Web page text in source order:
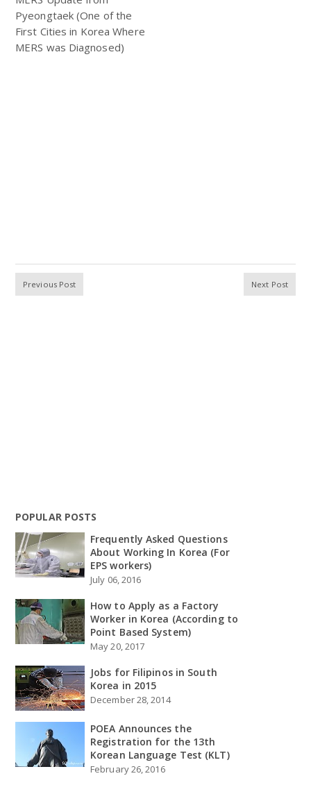
Pyeongtaek (One of the
First Cities in Korea Where
MERS was Diagnosed)
Previous Post Next Post
POPULAR POSTS
Frequently Asked Questions
About Working In Korea (For
EPS workers)
July 06, 2016
How to Apply as a Factory
Worker in Korea (According to
Point Based System)
May 20, 2017
Jobs for Filipinos in South
Korea in 2015
December 28, 2014
POEA Announces the
Registration for the 13th
Korean Language Test (KLT)
February 26, 2016